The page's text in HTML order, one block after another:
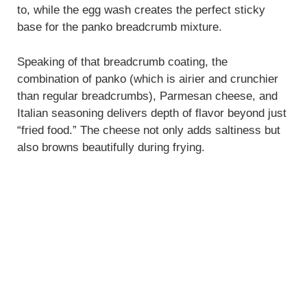
to, while the egg wash creates the perfect sticky
base for the panko breadcrumb mixture.
Speaking of that breadcrumb coating, the
combination of panko (which is airier and crunchier
than regular breadcrumbs), Parmesan cheese, and
Italian seasoning delivers depth of flavor beyond just
“fried food.” The cheese not only adds saltiness but
also browns beautifully during frying.